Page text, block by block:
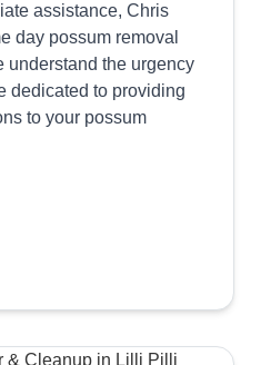
assistance, Chris
day possum removal
the urgency
dedicated to providing
to your possum